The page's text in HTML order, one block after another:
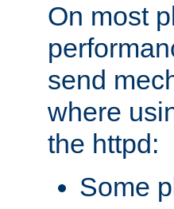
On most
send
where
the httpd:
Some